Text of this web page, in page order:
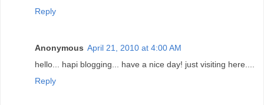
Reply
Anonymous April 21, 2010 at 4:00 AM
hello... hapi blogging... have a nice day! just visiting here....
Reply